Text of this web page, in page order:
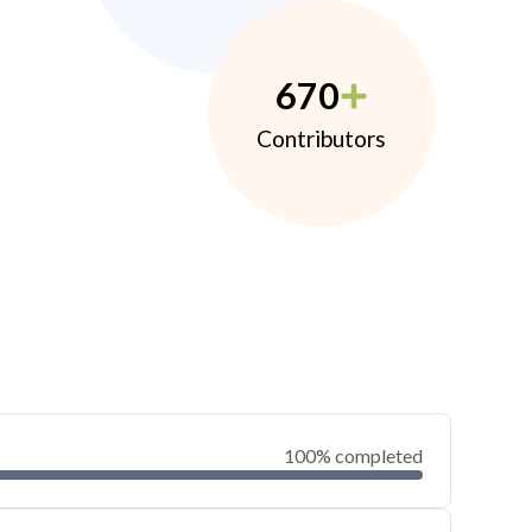
670
Contributors
100% completed